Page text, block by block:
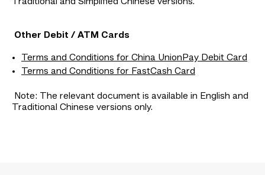
Other Debit / ATM Cards
Terms and Conditions for China UnionPay Debit Card
Terms and Conditions for FastCash Card
Note: The relevant document is available in English and
Traditional Chinese versions only.